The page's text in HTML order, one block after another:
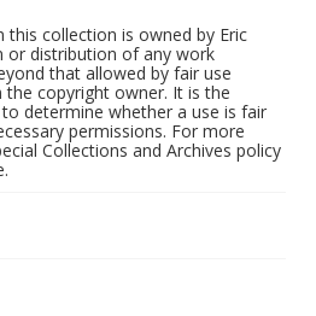
collection is owned by Eric
or distribution of any work
that allowed by fair use
copyright owner. It is the
determine whether a use is fair
permissions. For more
Collections and Archives policy